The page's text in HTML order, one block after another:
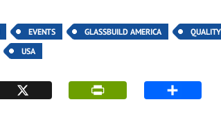
EVENTS GLASSBUILD AMERICA
QUALITY
USA